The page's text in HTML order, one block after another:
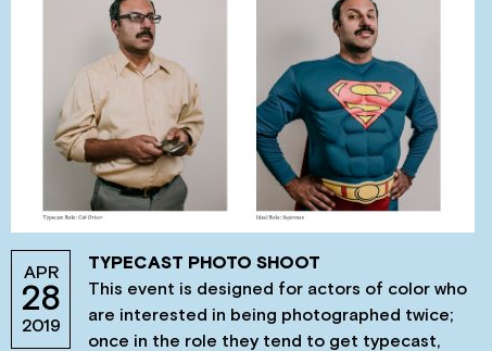
APR
28
2019
TYPECAST PHOTO SHOOT
This event is designed for actors of color who
are interested in being photographed twice;
once in the role they tend to get typecast,